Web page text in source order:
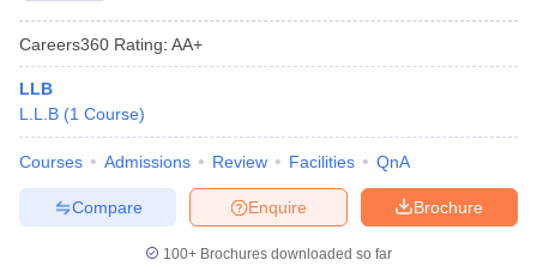
Careers360 Rating: AA+
LLB
L.L.B (1 Course)
Courses Admissions Review Facilities QnA
Brochure
Enquire
Compare
100+ Brochures downloaded so far